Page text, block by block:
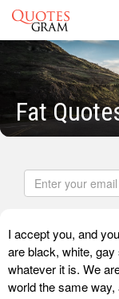
Fat
I accept you, and
are black, white,
whatever it is. We
world the same